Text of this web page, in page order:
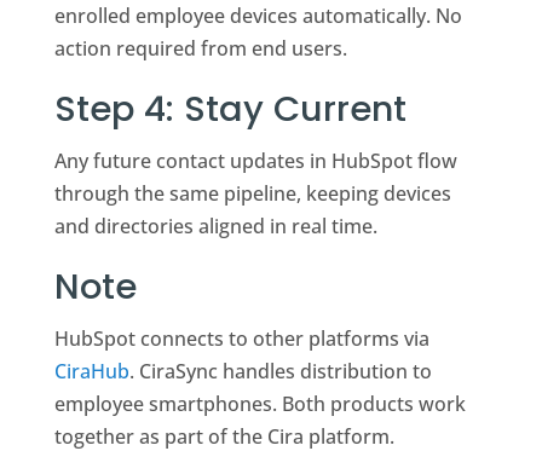
enrolled employee devices automatically. No
action required from end users.
Step 4: Stay Current
Any future contact updates in HubSpot flow
through the same pipeline, keeping devices
and directories aligned in real time.
Note
HubSpot connects to other platforms via
CiraHub. CiraSync handles distribution to
employee smartphones. Both products work
together as part of the Cira platform.